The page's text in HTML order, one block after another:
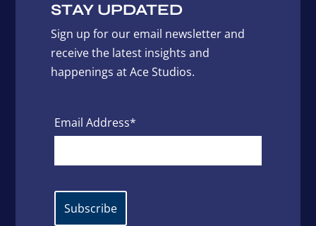
STAY UPDATED
Sign up for our email newsletter and
receive the latest insights and
happenings at Ace Studios.
Email Address*